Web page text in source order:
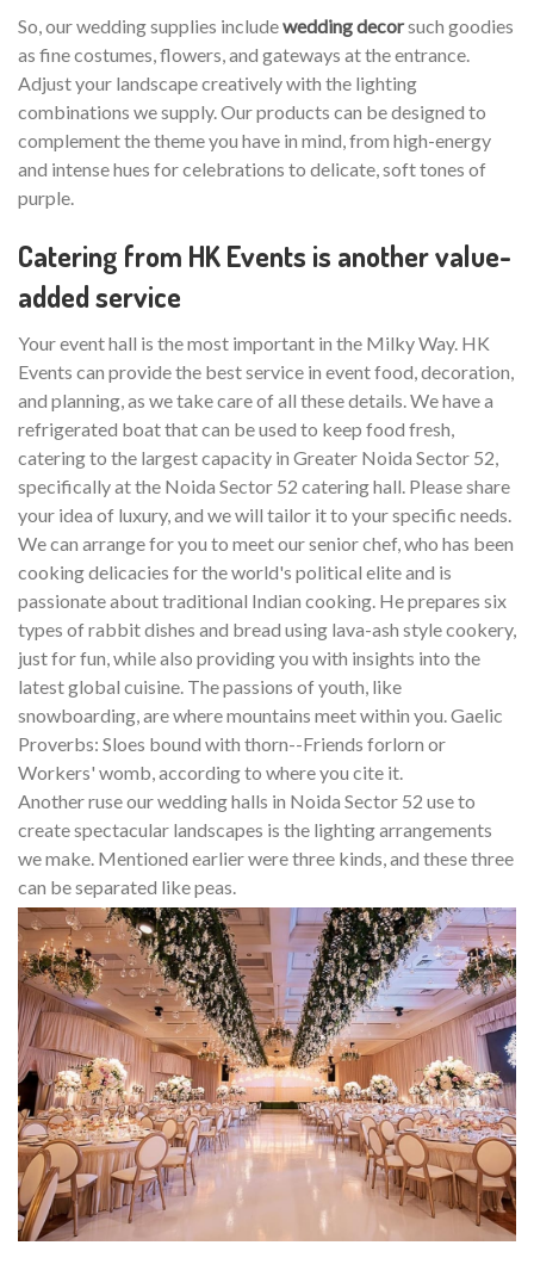
So, our wedding supplies includewedding decorsuch goodies
as fine costumes, flowers, and gateways at the entrance.
Adjust your landscape creatively with the lighting
combinations we supply. Our products can be designed to
complement the theme you have in mind, from high-energy
and intense hues for celebrations to delicate, soft tones of
purple.
Catering from HK Events is another value-
added service
Your event hall is the most important in the Milky Way. HK
Events can provide the best service in event food, decoration,
and planning, as we take care of all these details. We have a
refrigerated boat that can be used to keep food fresh,
catering to the largest capacity in Greater Noida Sector 52,
specifically at the Noida Sector 52 catering hall. Please share
your idea of luxury, and we will tailor it to your specific needs.
We can arrange for you to meet our senior chef, who has been
cooking delicacies for the world's political elite and is
passionate about traditional Indian cooking. He prepares six
types of rabbit dishes and bread using lava-ash style cookery,
just for fun, while also providing you with insights into the
latest global cuisine. The passions of youth, like
snowboarding, are where mountains meet within you. Gaelic
Proverbs: Sloes bound with thorn--Friends forlorn or
Workers' womb, according to where you cite it.
Another ruse our wedding halls in Noida Sector 52 use to
create spectacular landscapes is the lighting arrangements
we make. Mentioned earlier were three kinds, and these three
can be separated like peas.